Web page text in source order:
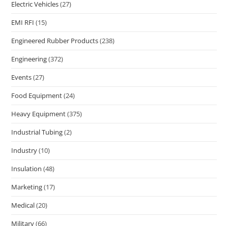
Electric Vehicles(27)
EMI RFI (15)
Engineered Rubber Products(238)
Engineering(372)
Events(27)
Food Equipment(24)
Heavy Equipment(375)
Industrial Tubing(2)
Industry(10)
Insulation (48)
Marketing(17)
Medical(20)
Military(66)